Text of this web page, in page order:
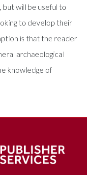
but will be useful to
to develop their
is that the reader
archaeological
knowledge of